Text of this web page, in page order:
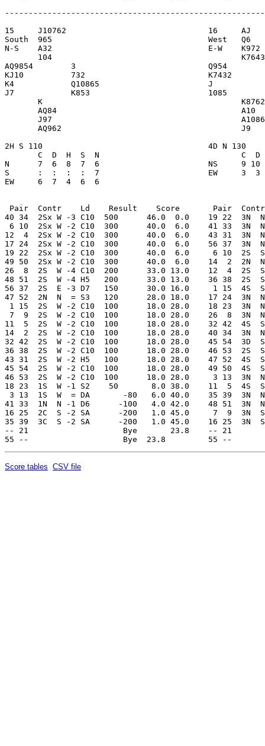
15     J10762
South  965
N-S    A32                                 E-W
104
AQ9854        3                            Q954
KJ10          732                          K7432
K4            Q10865                       J
J7            K853                         1085
K
AQ84
J97
AQ962
2H S 110                                   4D
C  D  H  S  N                              C  D
N      7  6  8  7  6                       NS     9 10
S      :  :  :  :  7                       EW     3  3
EW     6  7  4  6  6
Pair  Contr    Ld    Result    Score       Pair
40 34  2Sx W -3 C10  500      46.0  0.0    19 22  3N
6 10  2Sx W -2 C10  300      40.0  6.0    41 33  3N
12  4  2Sx W -2 C10  300      40.0  6.0    43 31  3N
17 24  2Sx W -2 C10  300      40.0  6.0    56 37  3N
19 22  2Sx W -2 C10  300      40.0  6.0     6 10  2S
49 50  2Sx W -2 C10  300      40.0  6.0    14  2  2N
26  8  2S  W -4 C10  200      33.0 13.0    12  4  2S
48 51  2S  W -4 H5   200      33.0 13.0    36 38  2S
56 37  2S  E -3 D7   150      30.0 16.0     1 15  4S
47 52  2N  N  = S3   120      28.0 18.0    17 24  3N
1 15  2S  W -2 C10  100      18.0 28.0    18 23  3N
7  9  2S  W -2 C10  100      18.0 28.0    26  8  3N
11  5  2S  W -2 C10  100      18.0 28.0    32 42  4S
14  2  2S  W -2 C10  100      18.0 28.0    40 34  3N
32 42  2S  W -2 C10  100      18.0 28.0    45 54  3D
36 38  2S  W -2 C10  100      18.0 28.0    46 53  2S
43 31  2S  W -2 H5   100      18.0 28.0    47 52  4S
45 54  2S  W -2 C10  100      18.0 28.0    49 50  4S
46 53  2S  W -2 C10  100      18.0 28.0     3 13  3N
18 23  1S  W -1 S2    50       8.0 38.0    11  5  4S
3 13  1S  W  = DA       -80   6.0 40.0    35 39  3N
41 33  1N  N -1 D6      -100   4.0 42.0    48 51  3N
16 25  2C  S -2 SA      -200   1.0 45.0     7  9  3N
35 39  3C  S -2 SA      -200   1.0 45.0    16 25  3N
-- 21                    Bye       23.8    -- 21
Score tables CSV file